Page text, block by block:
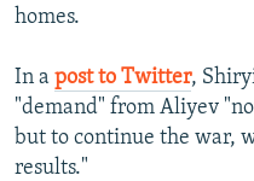
homes.
In a post to Twitter,
"demand" from Aliyev
but to continue the war,
results."